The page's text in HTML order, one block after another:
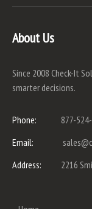
About Us
Since 2008 Check-It
smarter decisions.
Phone:
877-
Email:
Address:
2216